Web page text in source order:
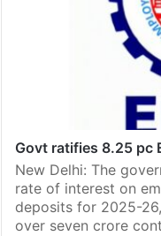
Govt ratifies 8.25 pc
New Delhi: The
rate of interest on
deposits for 2025-
over seven crore